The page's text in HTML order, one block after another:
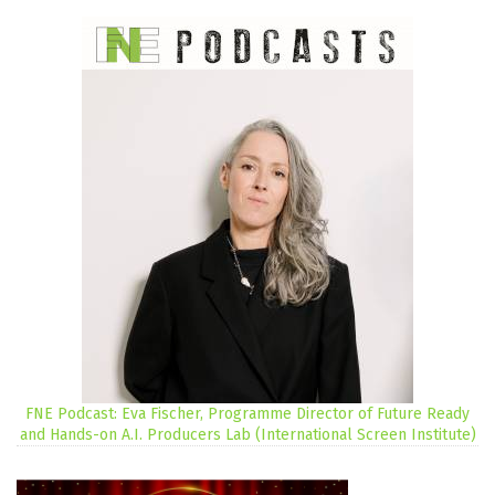
FNE Podcast: Eva Fischer, Programme Director of Future Ready
and Hands-on A.I. Producers Lab (International Screen Institute)